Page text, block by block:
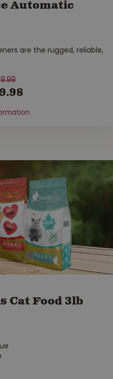
Automatic
are the rugged, reliable,
.99
.98
Cat Food 3lb